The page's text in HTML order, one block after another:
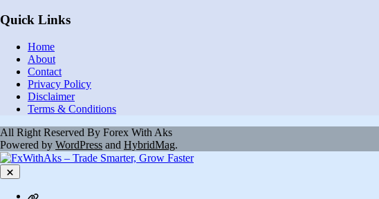
Quick Links
Home
About
Contact
Privacy Policy
Disclaimer
Terms & Conditions
All Right Reserved By Forex With Aks
Powered by WordPress and HybridMag.
Close
Contact